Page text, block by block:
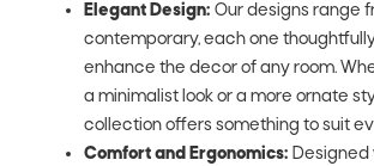
Elegant Design: Our designs range
contemporary, each one
enhance the decor of any room.
a minimalist look or a more ornate
collection offers something to suit
Comfort and Ergonomics: Designed